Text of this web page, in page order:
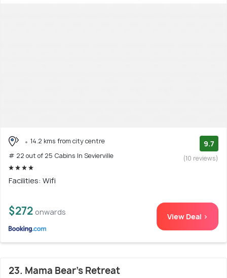
14.2 kms from city centre
# 22 out of 25 Cabins In Sevierville
9.7
(10 reviews)
Facilities: Wifi
$272 onwards View Deal >
23. Mama Bear's Retreat